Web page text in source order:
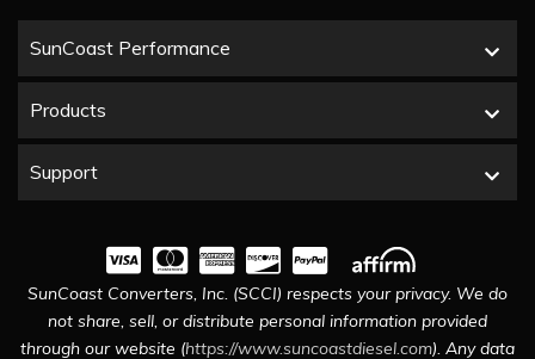
SunCoast Performance
Products
Support
SunCoast Converters, Inc. (SCCI) respects your privacy. We do
not share, sell, or distribute personal information provided
through our website (https://www.suncoastdiesel.com). Any data